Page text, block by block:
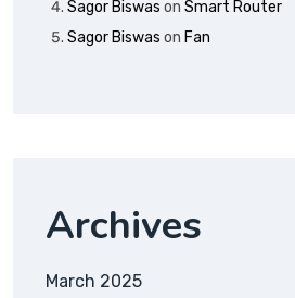
Sagor Biswas on Smart Router
Sagor Biswas on Fan
Archives
March 2025